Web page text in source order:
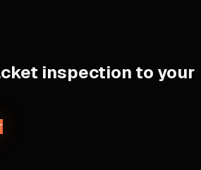
inspection to your